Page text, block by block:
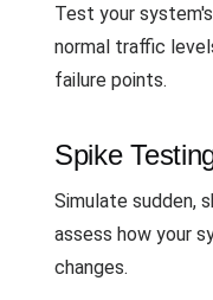
Test your
normal traffic
failure points.
Spike
Simulate sudden,
assess how your
changes.